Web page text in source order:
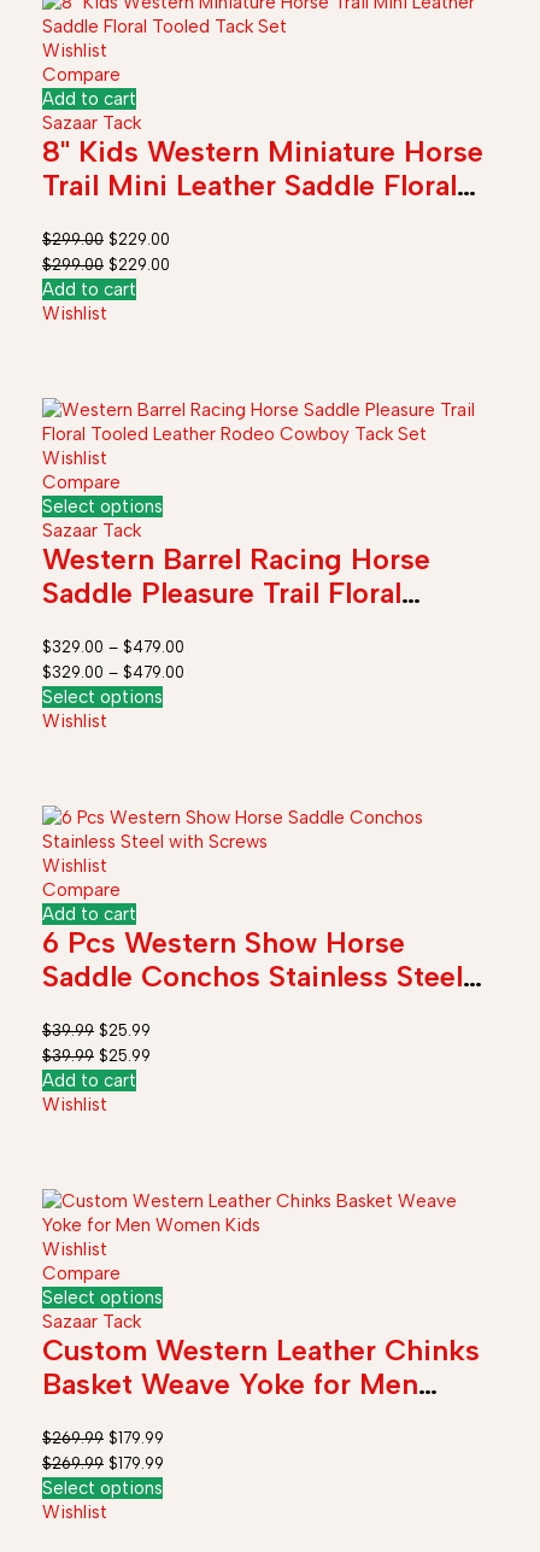
Wishlist
Compare
Add to cart
Sazaar Tack
8" Kids Western Miniature Horse
Trail Mini Leather Saddle Floral
$299.00 $229.00
$299.00 $229.00
Add to cart
Wishlist
Wishlist
Compare
Select options
Sazaar Tack
Western Barrel Racing Horse
Saddle Pleasure Trail Floral
Tack Set
$329.00 – $479.00
$329.00 – $479.00
Select options
Wishlist
Wishlist
Compare
Add to cart
6 Pcs Western Show Horse
Saddle Conchos Stainless Steel
$39.99 $25.99
$39.99 $25.99
Add to cart
Wishlist
Wishlist
Compare
Select options
Sazaar Tack
Custom Western Leather Chinks
Basket Weave Yoke for Men
$269.99 $179.99
$269.99 $179.99
Select options
Wishlist